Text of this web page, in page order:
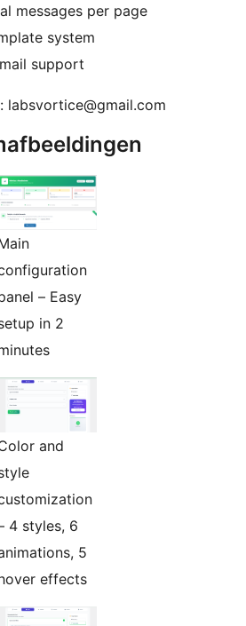
messages per page
system
support
labsvortice@gmail.com
– Easy
in 2
and
4 styles, 6
5
effects